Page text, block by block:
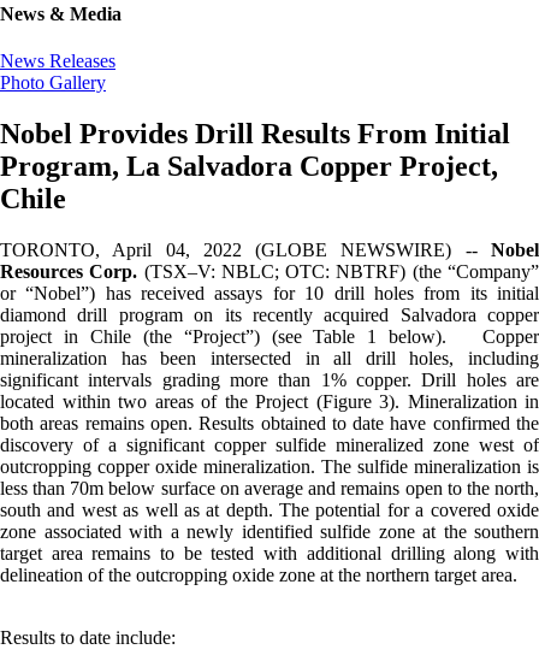
News & Media
News Releases
Photo Gallery
Nobel Provides Drill Results From Initial
Program, La Salvadora Copper Project,
Chile
TORONTO, April 04, 2022 (GLOBE NEWSWIRE) -- Nobel
Resources Corp. (TSX–V: NBLC; OTC: NBTRF) (the “Company”
or “Nobel”) has received assays for 10 drill holes from its initial
diamond drill program on its recently acquired Salvadora copper
project in Chile (the “Project”) (see Table 1 below). Copper
mineralization has been intersected in all drill holes, including
significant intervals grading more than 1% copper. Drill holes are
located within two areas of the Project (Figure 3). Mineralization in
both areas remains open. Results obtained to date have confirmed the
discovery of a significant copper sulfide mineralized zone west of
outcropping copper oxide mineralization. The sulfide mineralization is
less than 70m below surface on average and remains open to the north,
south and west as well as at depth. The potential for a covered oxide
zone associated with a newly identified sulfide zone at the southern
target area remains to be tested with additional drilling along with
delineation of the outcropping oxide zone at the northern target area.
Results to date include: